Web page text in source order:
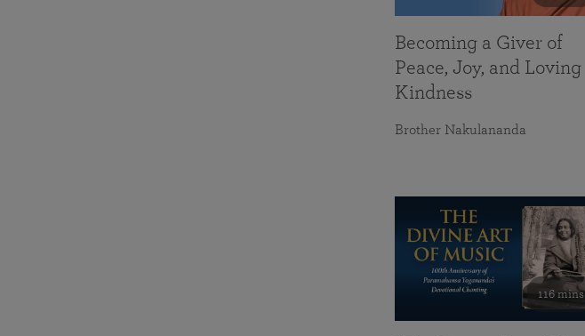
Becoming a Giver of
Peace, Joy, and Loving
Kindness
Brother Nakulananda
116 mins